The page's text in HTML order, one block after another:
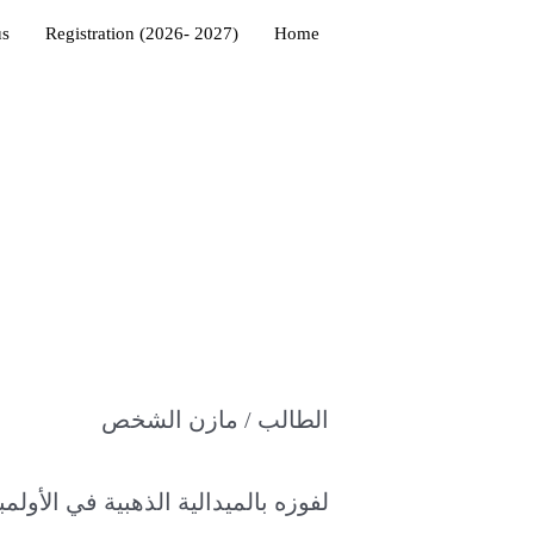
Registration (2026- 2027) Home
الطالب / مازن الشخص
2024 لفوزه بالميدالية الذهبية في